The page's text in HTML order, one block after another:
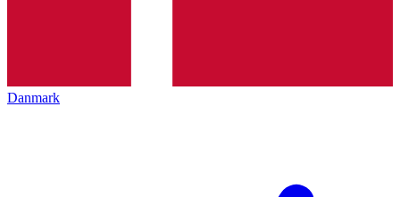
Danmark